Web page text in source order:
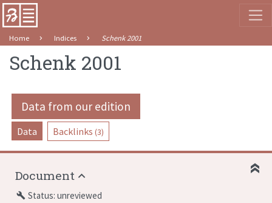
Home Indices Schenk 2001
Schenk 2001
Data from our edition
Data Backlinks (3)
Document
build Status: unreviewed